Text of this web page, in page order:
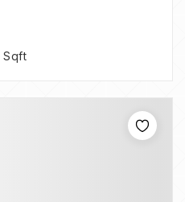
Sqft